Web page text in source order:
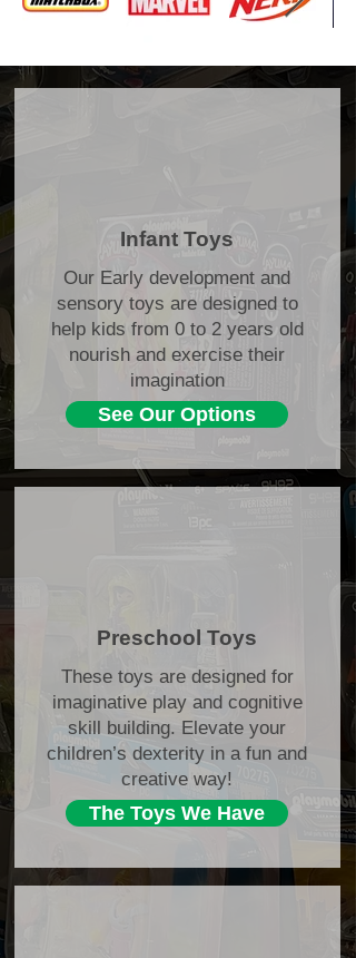
Infant Toys
Our Early development and
sensory toys are designed to
help kids from 0 to 2 years old
nourish and exercise their
imagination
See Our Options
Preschool Toys
These toys are designed for
imaginative play and cognitive
skill building. Elevate your
children’s dexterity in a fun and
creative way!
The Toys We Have